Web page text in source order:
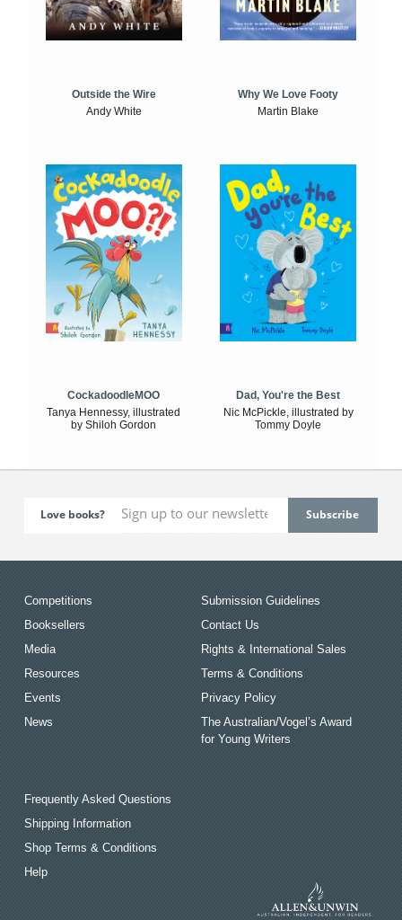
Outside the Wire
Andy White
Why We Love Footy
Martin Blake
CockadoodleMOO
Tanya Hennessy, illustrated
by Shiloh Gordon
Dad, You're the Best
Nic McPickle, illustrated by
Tommy Doyle
Love books?
Competitions
Booksellers
Media
Resources
Events
News
Submission Guidelines
Contact Us
Rights & International Sales
Terms & Conditions
Privacy Policy
The Australian/Vogel’s Award
for Young Writers
Frequently Asked Questions
Shipping Information
Shop Terms & Conditions
Help